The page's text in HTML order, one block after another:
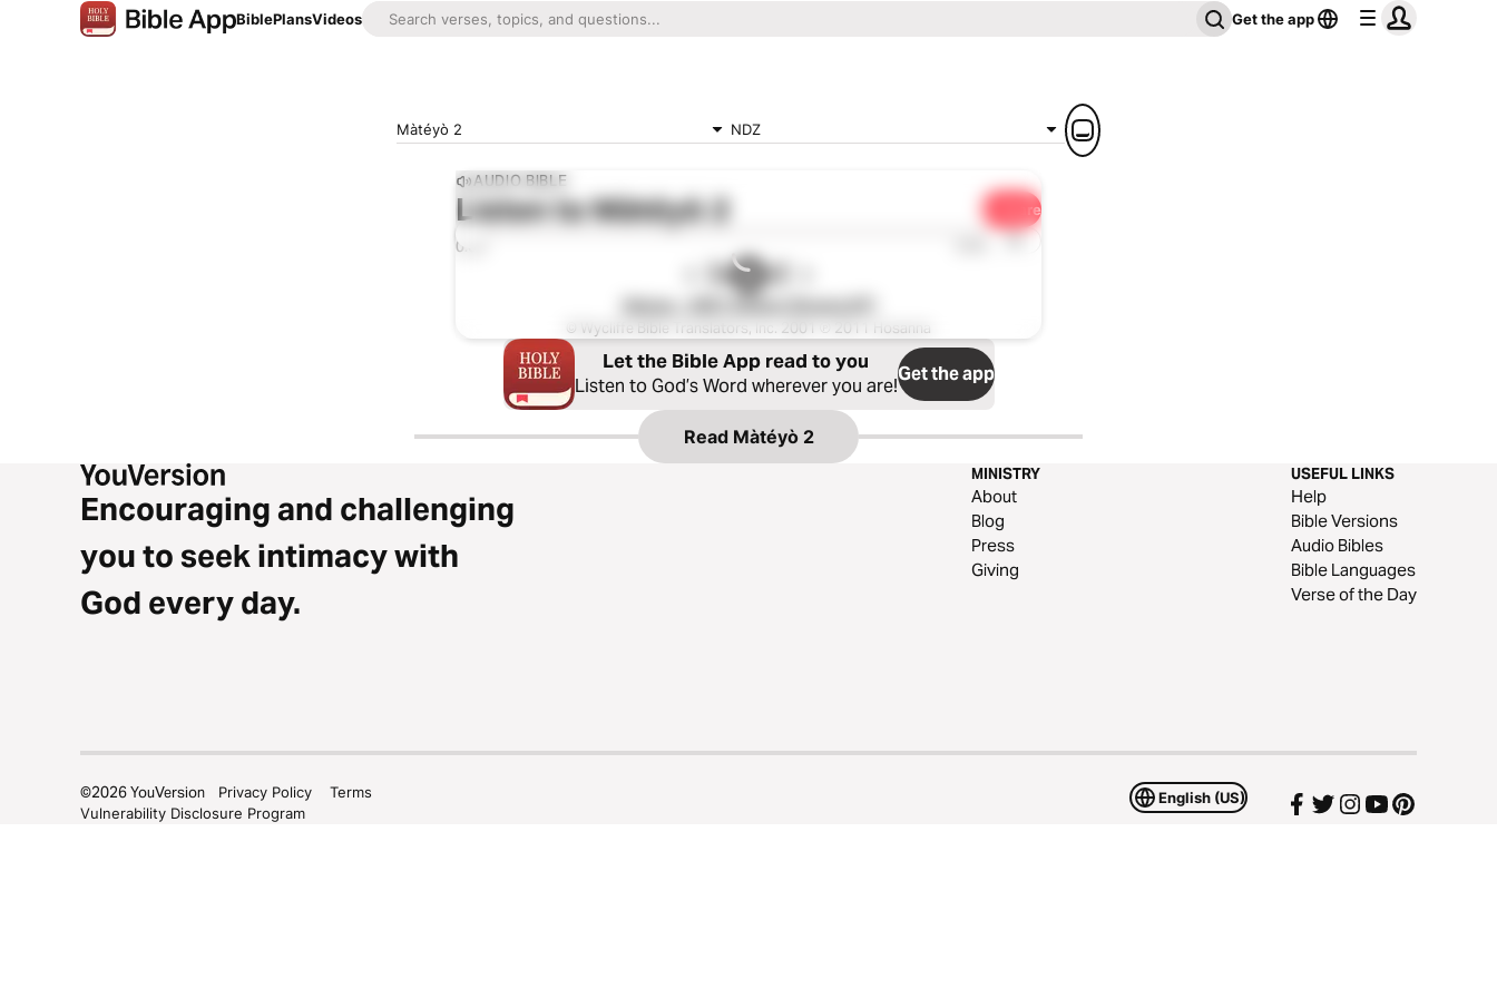
BiblePlansVideos Get the app
Màtéyò 2 NDZ
AUDIO BIBLE
Listen toMàtéyò 2 Share
0:00 1x
Ndogo - 2001 Edition (Drama NT)
© Wycliffe Bible Translators, Inc. 2001 ℗ 2011 Hosanna
Let the Bible App read to you
Listen to God’s Word wherever you are!Get the app
Read Màtéyò 2
Encouraging and challenging
you to seek intimacy with
God every day.
MINISTRY
About
Blog
Press
Giving
USEFUL LINKS
Help
Bible Versions
Audio Bibles
Bible Languages
Verse of the Day
English (US)
©2026YouVersion Privacy Policy
Terms
Vulnerability Disclosure Program